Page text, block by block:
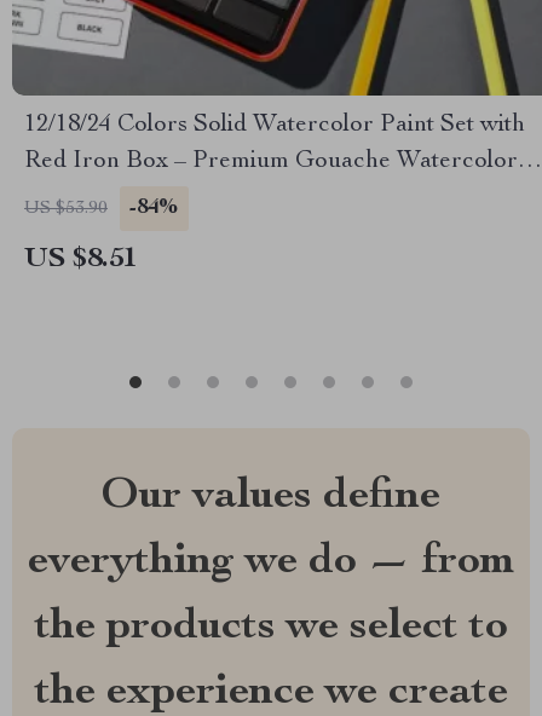
12/18/24 Colors Solid Watercolor Paint Set with
Red Iron Box – Premium Gouache Watercolor
for Kids & Beginners
US $53.90 -84%
US $8.51
Our values define
everything we do — from
the products we select to
the experience we create